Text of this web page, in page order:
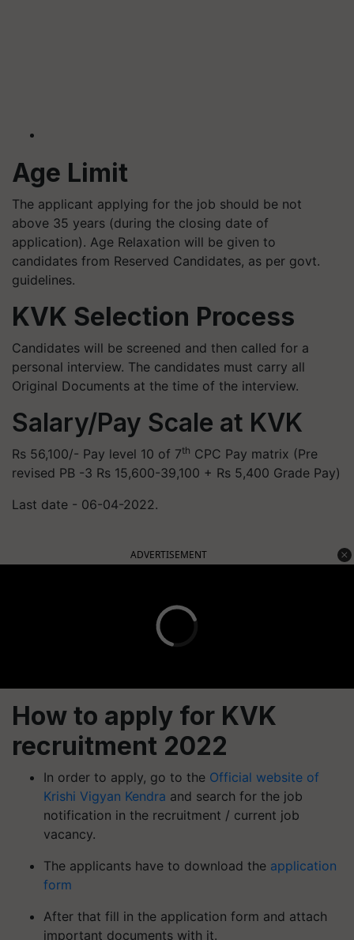
Age Limit
The applicant applying for the job should be not
above 35 years (during the closing date of
application). Age Relaxation will be given to
candidates from Reserved Candidates, as per govt.
guidelines.
KVK Selection Process
Candidates will be screened and then called for a
personal interview. The candidates must carry all
Original Documents at the time of the interview.
Salary/Pay Scale at KVK
Rs 56,100/- Pay level 10 of 7th CPC Pay matrix (Pre
revised PB -3 Rs 15,600-39,100 + Rs 5,400 Grade Pay)
Last date - 06-04-2022.
How to apply for KVK
recruitment 2022
In order to apply, go to theOfficial website of
Krishi Vigyan Kendra and search for the job
notification in the recruitment / current job
vacancy.
The applicants have to download the
form
important documents with it.